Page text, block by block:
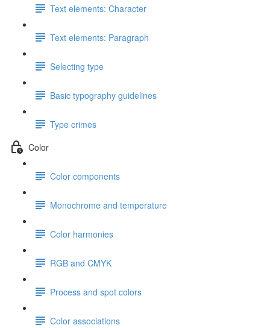
Text elements: Character
Text elements: Paragraph
Selecting type
Basic typography guidelines
Type crimes
Color
Color components
Monochrome and temperature
Color harmonies
RGB and CMYK
Process and spot colors
Color associations